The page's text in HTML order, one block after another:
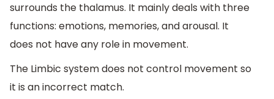
surrounds the thalamus. It mainly deals with three
functions: emotions, memories, and arousal. It
does not have any role in movement.
The Limbic system does not control movement so
it is an incorrect match.